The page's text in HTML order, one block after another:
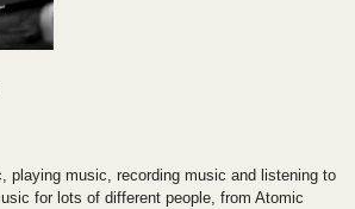
playing music, recording music and listening to
for lots of different people, from Atomic